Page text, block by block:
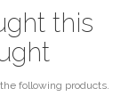
this
following products.